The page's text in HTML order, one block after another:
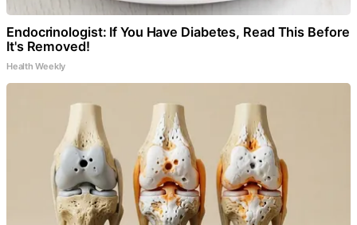
Endocrinologist: If You Have Diabetes, Read This Before
It's Removed!
Health Weekly